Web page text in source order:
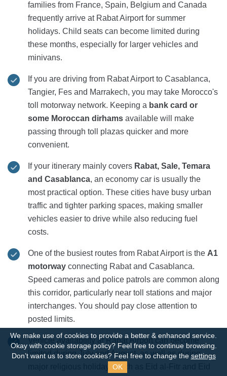
families from France, Spain, Belgium and Canada
frequently arrive at Rabat Airport for summer
holidays. Child seats can become limited during
these months, especially for larger vehicles and
minivans.
If you are driving from Rabat Airport to Casablanca,
Tangier, Fes and Marrakech, you may take Morocco's
toll motorway network. Keeping a bank card or
some Moroccan dirhams available will make
passing through toll plazas quicker and more
convenient.
If your itinerary mainly covers Rabat, Sale, Temara
and Casablanca, an economy car is usually the
most practical option. These cities have busy urban
traffic and tighter parking spaces, making smaller
vehicles easier to drive while also reducing fuel
costs.
One of the busiest routes from Rabat Airport is the A1
motorway connecting Rabat and Casablanca.
Speed cameras and police patrols are common along
this corridor, particularly near toll stations and major
interchanges. You should pay close attention to
posted limits.
Vehicle availability at Rabat Airport can become
limited during July and August, as well as during
major religious holidays such as Eid al-Fitr and Eid
We make use of cookies to provide a better & enhanced service.
Okay with cookie storage policy? Feel free to continue browsing.
Don’t want us to store cookies? Feel free to change the settings
OK